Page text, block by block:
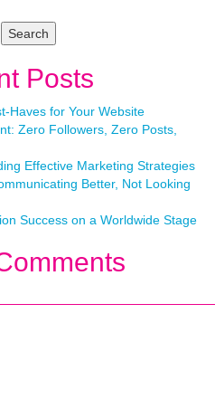
Search
Posts
Haves for Your Website
Zero Followers, Zero Posts,
Effective Marketing Strategies
Better, Not Looking
Success on a Worldwide Stage